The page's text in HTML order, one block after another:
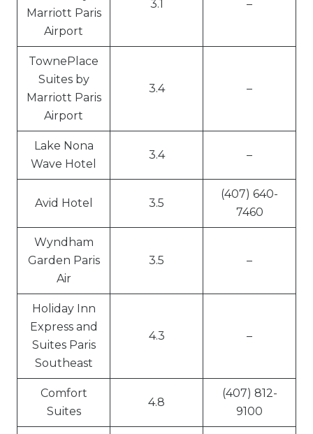
Marriott Paris
Airport
3.1 –
TownePlace
Suites by
Marriott Paris
Airport
3.4 –
Lake Nona
Wave Hotel
3.4 –
Avid Hotel 3.5
(407) 640-
7460
Wyndham
Garden Paris
Air
3.5 –
Holiday Inn
Express and
Suites Paris
Southeast
4.3 –
Comfort
Suites
4.8
(407) 812-
9100